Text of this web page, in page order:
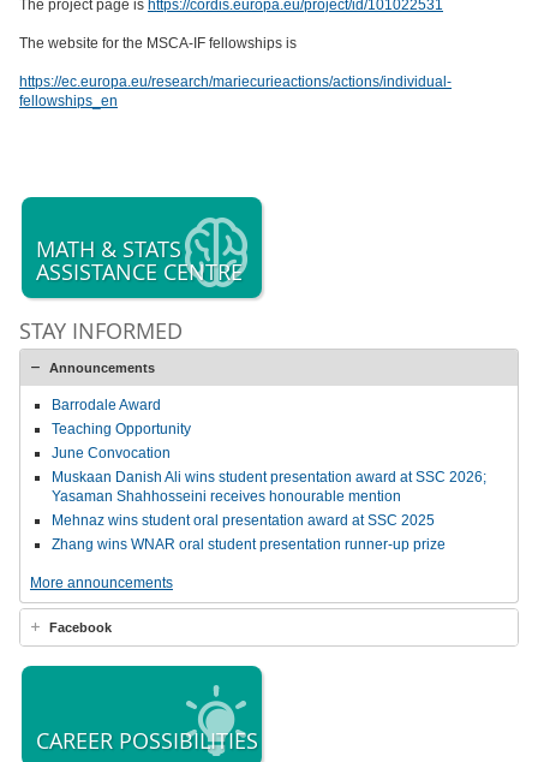
The project page is https://cordis.europa.eu/project/id/101022531
The website for the MSCA-IF fellowships is
https://ec.europa.eu/research/mariecurieactions/actions/individual-
fellowships_en
MATH & STATS
ASSISTANCE CENTRE
STAY INFORMED
Announcements
Barrodale Award
Teaching Opportunity
June Convocation
Muskaan Danish Ali wins student presentation award at SSC 2026;
Yasaman Shahhosseini receives honourable mention
Mehnaz wins student oral presentation award at SSC 2025
Zhang wins WNAR oral student presentation runner-up prize
More announcements
Facebook
CAREER POSSIBILITIES